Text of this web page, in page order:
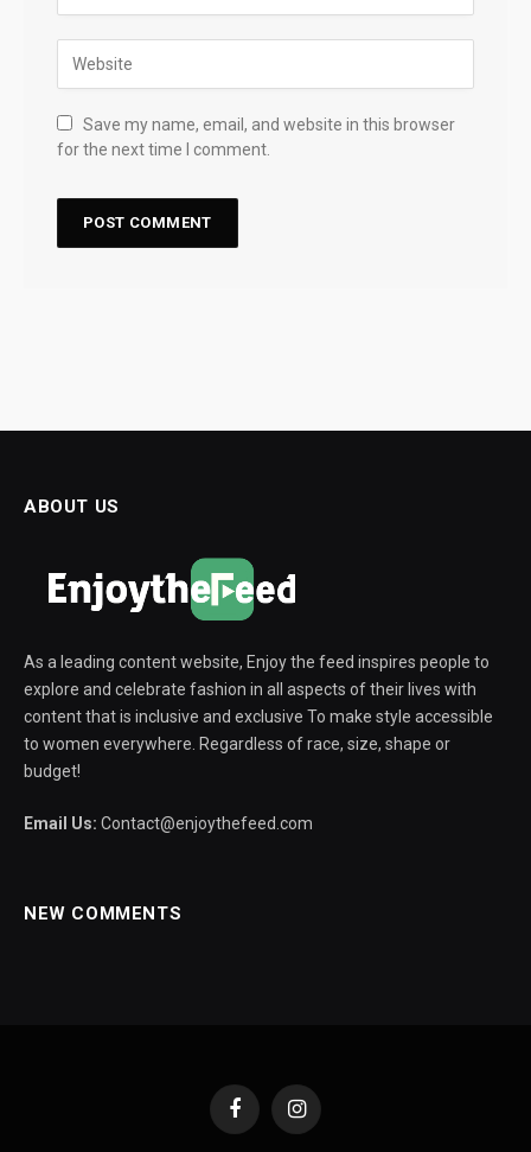
Save my name, email, and website in this browser
for the next time I comment.
ABOUT US
As a leading content website, Enjoy the feed inspires people to
explore and celebrate fashion in all aspects of their lives with
content that is inclusive and exclusive To make style accessible
to women everywhere. Regardless of race, size, shape or
budget!
Email Us: Contact@enjoythefeed.com
NEW COMMENTS
FacebookInstagram